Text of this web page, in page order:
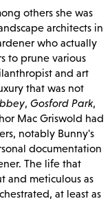
others she was
architects in
who actually
to prune various
and art
that was not
, Gosford Park,
Mac Griswold had
notably Bunny's
documentation
The life that
and meticulous as
at least as